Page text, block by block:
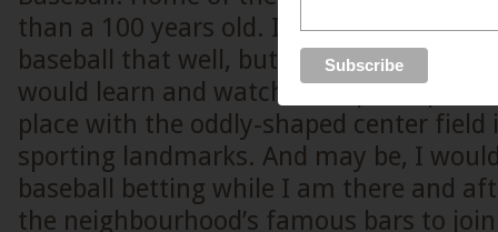
than a 100 years old. I do not
baseball that well, but if there were to
would learn and watch this sport up
place with the oddly-shaped center field
sporting landmarks. And may be, I
baseball betting while I am there and
the neighbourhood’s famous bars to